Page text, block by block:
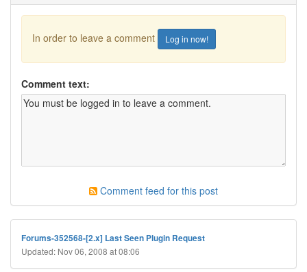
In order to leave a comment Log in now!
Comment text:
Comment feed for this post
Forums-352568-[2.x] Last Seen Plugin Request
Updated: Nov 06, 2008 at 08:06